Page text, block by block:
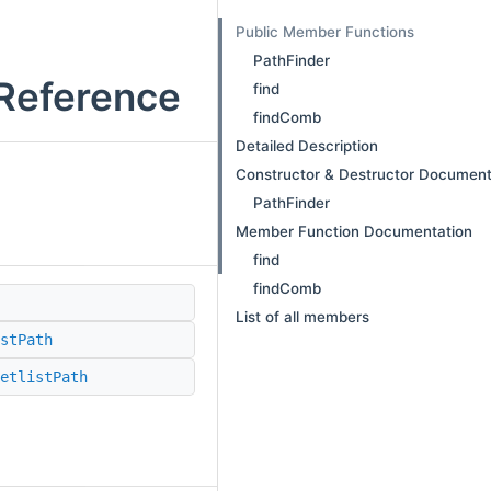
Public Member Functions
PathFinder
find
findComb
Detailed Description
Constructor & Destructor
PathFinder
Member Function Documentation
find
findComb
List of all members